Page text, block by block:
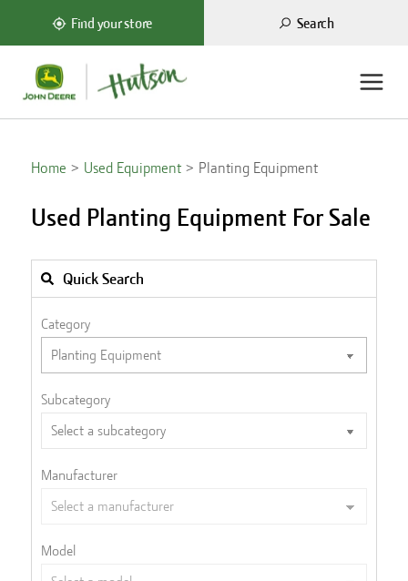
Find your store Search
Home Used Equipment Planting Equipment
Used Planting Equipment For Sale
Quick Search
Category
Subcategory
Manufacturer
Model